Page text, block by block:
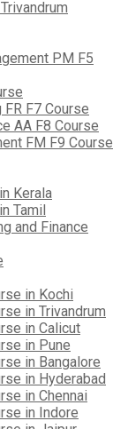
PM F5
FR F7 Course
AA F8 Course
FM F9 Course
Kerala
Tamil
and Finance
in Kochi
in Trivandrum
in Calicut
in Pune
in Bangalore
in Hyderabad
in Chennai
in Indore